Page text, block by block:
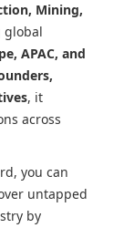
Mining,
global
APAC, and
, it
across
you can
untapped
by